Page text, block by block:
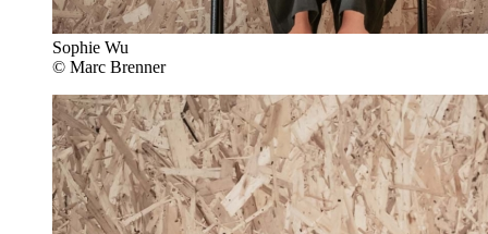
Sophie Wu
© Marc Brenner